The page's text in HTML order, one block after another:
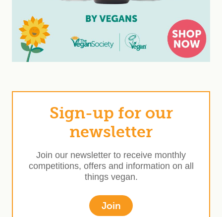
Sign-up for our
newsletter
Join our newsletter to receive monthly
competitions, offers and information on all
things vegan.
Join